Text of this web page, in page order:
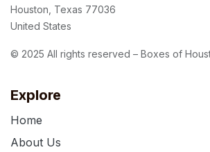
Explore
Home
About Us
Houston, Texas 77036
United States
© 2025 All rights reserved – Boxes of